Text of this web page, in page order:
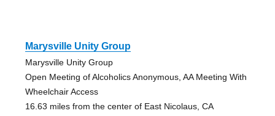
Marysville Unity Group
Marysville Unity Group
Open Meeting of Alcoholics Anonymous, AA Meeting With
Wheelchair Access
16.63 miles from the center of East Nicolaus, CA